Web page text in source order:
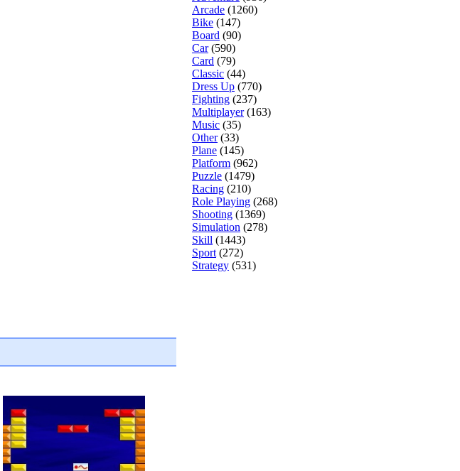
Arcade (1260)
Bike (147)
Board (90)
Car(590)
Card (79)
Classic (44)
Dress Up (770)
Fighting (237)
Multiplayer(163)
Music (35)
Other(33)
Plane (145)
Platform (962)
Puzzle (1479)
Racing (210)
Role Playing (268)
Shooting (1369)
Simulation (278)
Skill (1443)
Sport(272)
Strategy (531)